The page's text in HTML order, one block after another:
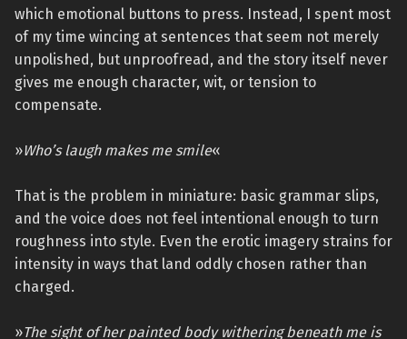
which emotional buttons to press. Instead, I spent most
of my time wincing at sentences that seem not merely
unpolished, but unproofread, and the story itself never
gives me enough character, wit, or tension to
compensate.
»Who’s laugh makes me smile«
That is the problem in miniature: basic grammar slips,
and the voice does not feel intentional enough to turn
roughness into style. Even the erotic imagery strains for
intensity in ways that land oddly chosen rather than
charged.
»The sight of her painted body withering beneath me is